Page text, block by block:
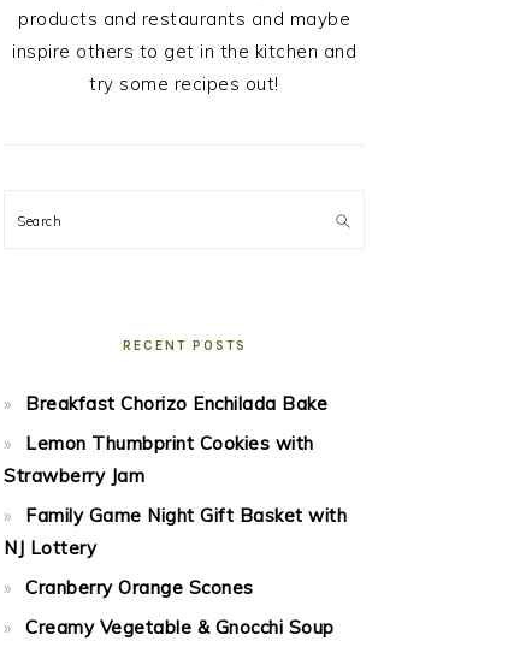
products and restaurants and maybe
inspire others to get in the kitchen and
try some recipes out!
Search
RECENT POSTS
Breakfast Chorizo Enchilada Bake
Lemon Thumbprint Cookies with
Strawberry Jam
Family Game Night Gift Basket with
NJ Lottery
Cranberry Orange Scones
Creamy Vegetable & Gnocchi Soup